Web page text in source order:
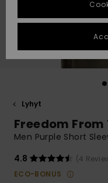
to
to
STORELOCATOR
GIFTCARDS
Lyhyt
Freedom From
Men Purple Short
4.8
(4
ECO-BONUS